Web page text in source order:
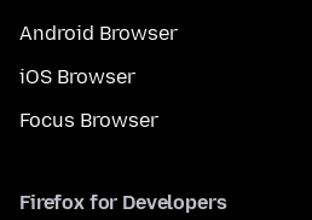
Android Browser
iOS Browser
Focus Browser
Firefox for Developers